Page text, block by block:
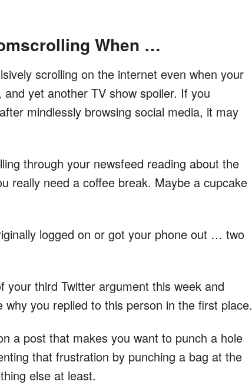
When …
scrolling on the internet even when your
yet another TV show spoiler. If you
mindlessly browsing social media, it may
through your newsfeed reading about the
really need a coffee break. Maybe a cupcake
logged on or got your phone out … two
your third Twitter argument this week and
you replied to this person in the first place.
a post that makes you want to punch a hole
that frustration by punching a bag at the
else at least.